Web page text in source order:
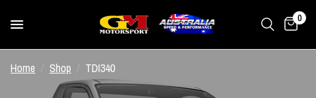
0
Home Shop TDI340